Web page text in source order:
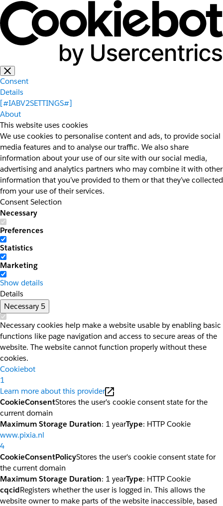
Consent
Details
[#IABV2SETTINGS#]
About
This website uses cookies
We use cookies to personalise content and ads, to provide social
media features and to analyse our traffic. We also share
information about your use of our site with our social media,
advertising and analytics partners who may combine it with other
information that you’ve provided to them or that they’ve collected
from your use of their services.
Consent Selection
Necessary
Preferences
Statistics
Marketing
Show details
Details
Necessary 5
Necessary cookies help make a website usable by enabling basic
functions like page navigation and access to secure areas of the
website. The website cannot function properly without these
cookies.
Cookiebot
1
Learn more about this provider
CookieConsentStores the user's cookie consent state for the
current domain
Maximum Storage Duration: 1 yearType: HTTP Cookie
www.pixia.nl
4
CookieConsentPolicyStores the user's cookie consent state for
the current domain
Maximum Storage Duration: 1 yearType: HTTP Cookie
cqcidRegisters whether the user is logged in. This allows the
website owner to make parts of the website inaccessible, based